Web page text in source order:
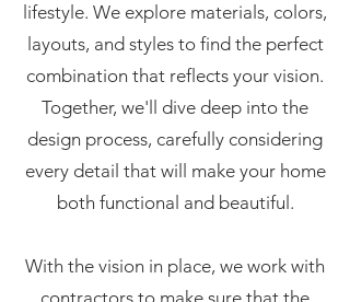
lifestyle. We explore materials, colors,
layouts, and styles to find the perfect
combination that reflects your vision.
Together, we'll dive deep into the
design process, carefully considering
every detail that will make your home
both functional and beautiful.
With the vision in place, we work with
contractors to make sure that the